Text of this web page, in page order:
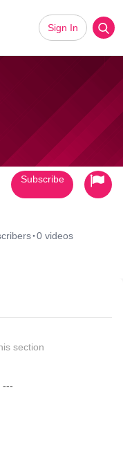
Sign In
·0 videos
Subscribe
section
---